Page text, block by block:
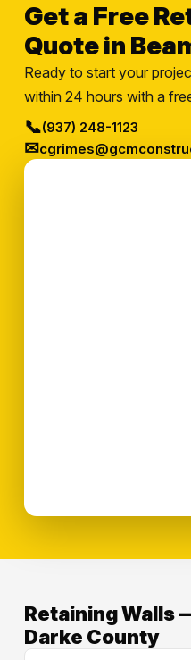
Get a Free
Quote in
Ready to start your
within 24 hours with a
📞(937) 248-1123
✉
Retaining Walls
Darke County